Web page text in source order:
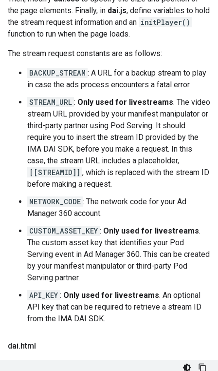
the page elements. Finally, in dai.js, define variables to hold
the stream request information and an initPlayer()
function to run when the page loads.
The stream request constants are as follows:
BACKUP_STREAM : A URL for a backup stream to play
in case the ads process encounters a fatal error.
STREAM_URL : Only used for livestreams. The video
stream URL provided by your manifest manipulator or
third-party partner using Pod Serving. It should
require you to insert the stream ID provided by the
IMA DAI SDK, before you make a request. In this
case, the stream URL includes a placeholder,
[[STREAMID]] , which is replaced with the stream ID
before making a request.
NETWORK_CODE : The network code for your Ad
Manager 360 account.
CUSTOM_ASSET_KEY : Only used for livestreams.
The custom asset key that identifies your Pod
Serving event in Ad Manager 360. This can be created
by your manifest manipulator or third-party Pod
Serving partner.
API_KEY : Only used for livestreams. An optional
API key that can be required to retrieve a stream ID
from the IMA DAI SDK.
dai.html